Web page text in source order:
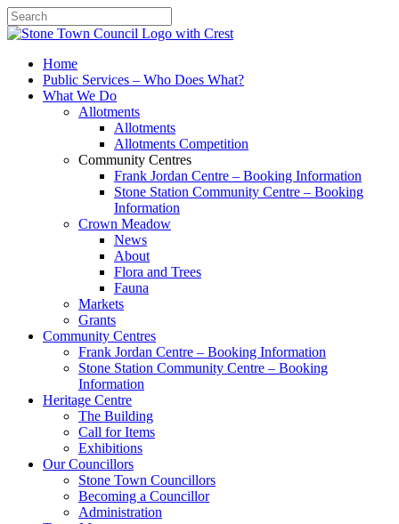
SearchHome
Public Services – Who Does What?
What We Do
Allotments
Allotments
Allotments Competition
Community Centres
Frank Jordan Centre – Booking Information
Stone Station Community Centre – Booking
Information
Crown Meadow
News
About
Flora and Trees
Fauna
Markets
Grants
Community Centres
Frank Jordan Centre – Booking Information
Stone Station Community Centre – Booking
Information
Heritage Centre
The Building
Call for Items
Exhibitions
Our Councillors
Stone Town Councillors
Becoming a Councillor
Administration